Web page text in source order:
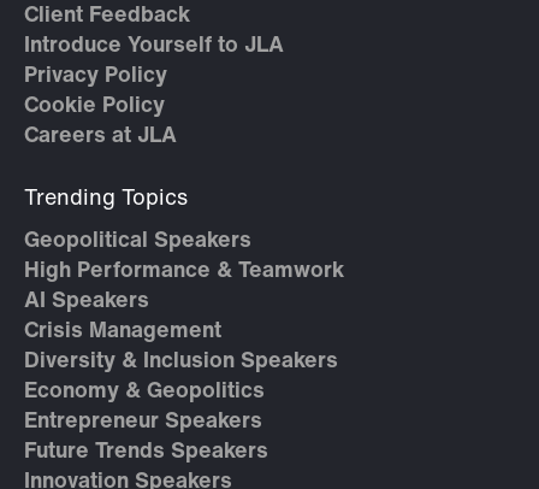
Client Feedback
Introduce Yourself to JLA
Privacy Policy
Cookie Policy
Careers at JLA
Trending Topics
Geopolitical Speakers
High Performance & Teamwork
AI Speakers
Crisis Management
Diversity & Inclusion Speakers
Economy & Geopolitics
Entrepreneur Speakers
Future Trends Speakers
Innovation Speakers